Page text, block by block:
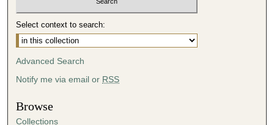
Select context to search:
Advanced Search
Notify me via email or RSS
Browse
Collections